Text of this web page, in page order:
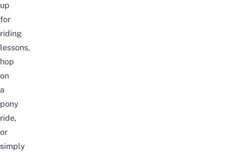
up
for
riding
lessons,
hop
on
a
pony
ride,
or
simply